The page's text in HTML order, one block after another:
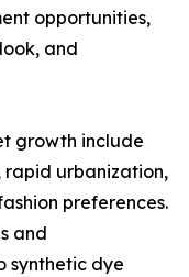
opportunities,
and
growth include
urbanization,
preferences.
and
synthetic dye